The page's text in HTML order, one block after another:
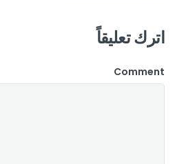
اترك تعليقاً
Comment